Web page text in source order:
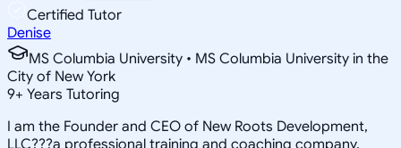
Certified Tutor
Denise
MS Columbia University • MS Columbia University in the
City of New York
9+ Years Tutoring
I am the Founder and CEO of New Roots Development,
LLC???a professional training and coaching company,